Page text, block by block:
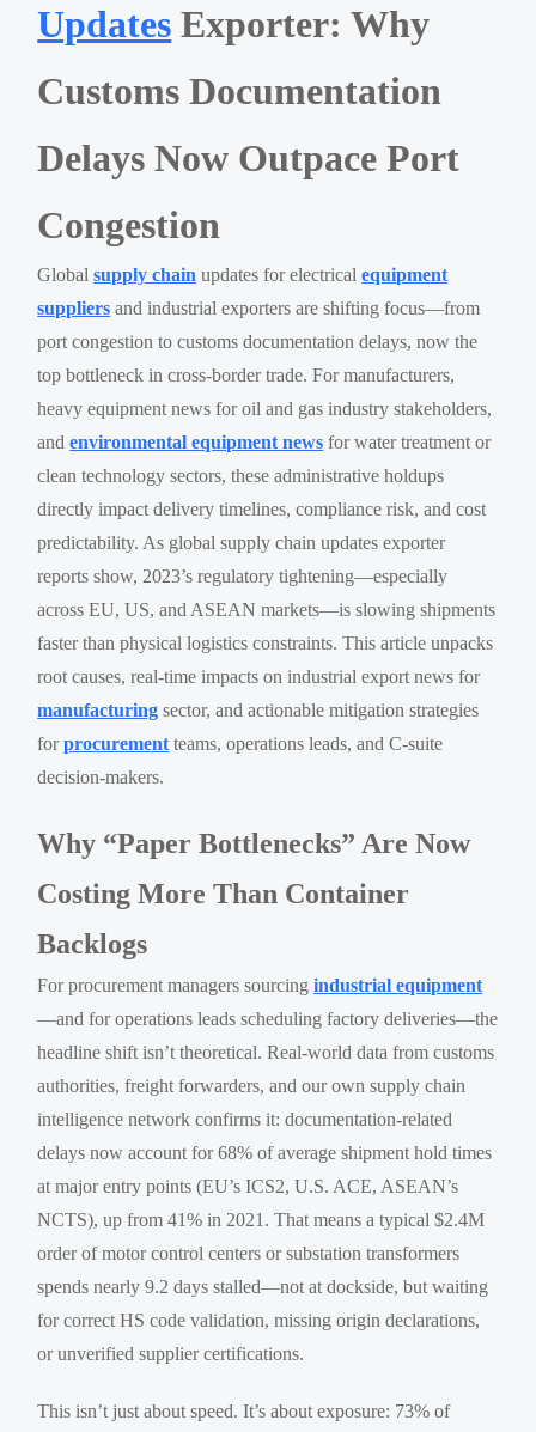
Updates Exporter: Why
Customs Documentation
Delays Now Outpace Port
Congestion
Globalsupply chain updates for electricalequipment
suppliers and industrial exporters are shifting focus—from
port congestion to customs documentation delays, now the
top bottleneck in cross-border trade. For manufacturers,
heavy equipment news for oil and gas industry stakeholders,
andenvironmental equipment news for water treatment or
clean technology sectors, these administrative holdups
directly impact delivery timelines, compliance risk, and cost
predictability. As global supply chain updates exporter
reports show, 2023’s regulatory tightening—especially
across EU, US, and ASEAN markets—is slowing shipments
faster than physical logistics constraints. This article unpacks
root causes, real-time impacts on industrial export news for
manufacturing sector, and actionable mitigation strategies
forprocurement teams, operations leads, and C-suite
decision-makers.
Why “Paper Bottlenecks” Are Now
Costing More Than Container
Backlogs
For procurement managers sourcingindustrial equipment
—and for operations leads scheduling factory deliveries—the
headline shift isn’t theoretical. Real-world data from customs
authorities, freight forwarders, and our own supply chain
intelligence network confirms it: documentation-related
delays now account for 68% of average shipment hold times
at major entry points (EU’s ICS2, U.S. ACE, ASEAN’s
NCTS), up from 41% in 2021. That means a typical $2.4M
order of motor control centers or substation transformers
spends nearly 9.2 days stalled—not at dockside, but waiting
for correct HS code validation, missing origin declarations,
or unverified supplier certifications.
This isn’t just about speed. It’s about exposure: 73% of